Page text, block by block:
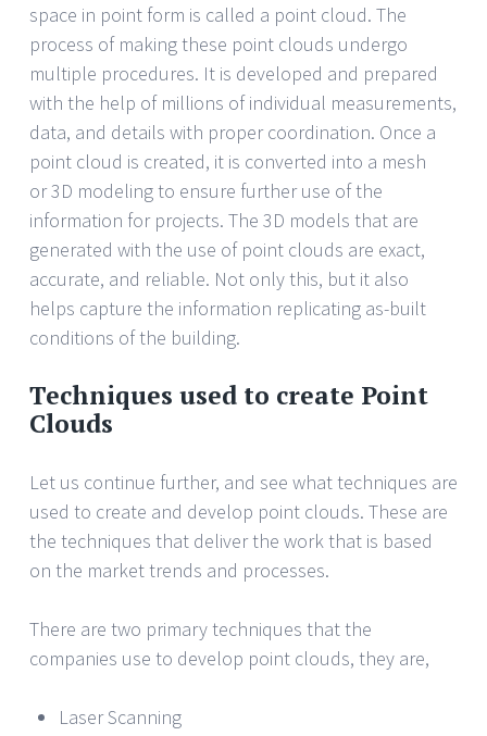
space in point form is called a point cloud. The
process of making these point clouds undergo
multiple procedures. It is developed and prepared
with the help of millions of individual measurements,
data, and details with proper coordination. Once a
point cloud is created, it is converted into a mesh
or 3D modeling to ensure further use of the
information for projects. The 3D models that are
generated with the use of point clouds are exact,
accurate, and reliable. Not only this, but it also
helps capture the information replicating as-built
conditions of the building.
Techniques used to create Point
Clouds
Let us continue further, and see what techniques are
used to create and develop point clouds. These are
the techniques that deliver the work that is based
on the market trends and processes.
There are two primary techniques that the
companies use to develop point clouds, they are,
Laser Scanning